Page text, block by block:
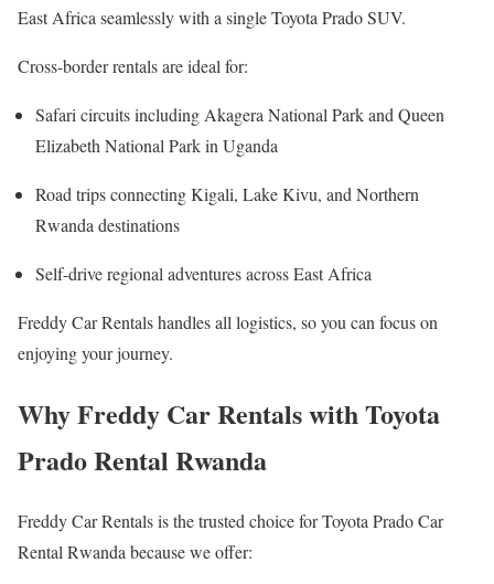
East Africa seamlessly with a single Toyota Prado SUV.
Cross-border rentals are ideal for:
Safari circuits including Akagera National Park and Queen
Elizabeth National Park in Uganda
Road trips connecting Kigali, Lake Kivu, and Northern
Rwanda destinations
Self-drive regional adventures across East Africa
Freddy Car Rentals handles all logistics, so you can focus on
enjoying your journey.
Why Freddy Car Rentals with Toyota
Prado Rental Rwanda
Freddy Car Rentals is the trusted choice for Toyota Prado Car
Rental Rwanda because we offer: